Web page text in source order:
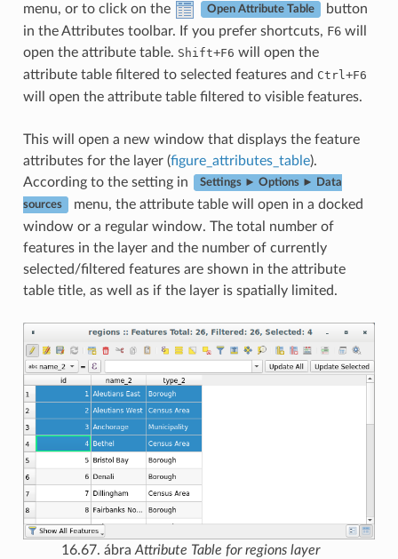
menu, or to click on the
Open Attribute Table
button
in the Attributes toolbar. If you prefer shortcuts, F6will
open the attribute table. Shift+F6 will open the
attribute table filtered to selected features and Ctrl +F6
will open the attribute table filtered to visible features.
This will open a new window that displays the feature
attributes for the layer (figure_attributes_table).
According to the setting in
Settings ► Options ► Data
sources
menu, the attribute table will open in a docked
window or a regular window. The total number of
features in the layer and the number of currently
selected/filtered features are shown in the attribute
table title, as well as if the layer is spatially limited.
16.67. ábraAttribute Table for regions layer